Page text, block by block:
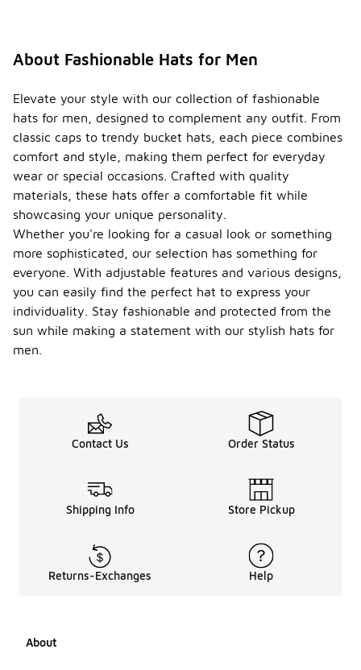
About Fashionable Hats for Men
Elevate your style with our collection of fashionable
hats for men, designed to complement any outfit. From
classic caps to trendy bucket hats, each piece combines
comfort and style, making them perfect for everyday
wear or special occasions. Crafted with quality
materials, these hats offer a comfortable fit while
showcasing your unique personality.
Whether you're looking for a casual look or something
more sophisticated, our selection has something for
everyone. With adjustable features and various designs,
you can easily find the perfect hat to express your
individuality. Stay fashionable and protected from the
sun while making a statement with our stylish hats for
men.
Contact Us Order Status
Shipping Info Store Pickup
Returns-Exchanges Help
About